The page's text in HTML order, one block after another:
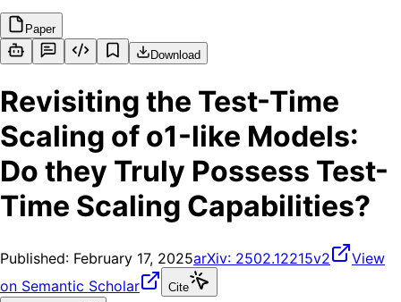
Paper
Download
Revisiting the Test-Time
Scaling of o1-like Models:
Do they Truly Possess Test-
Time Scaling Capabilities?
Published: February 17, 2025arXiv: 2502.12215v2
View
on Semantic Scholar
Cite